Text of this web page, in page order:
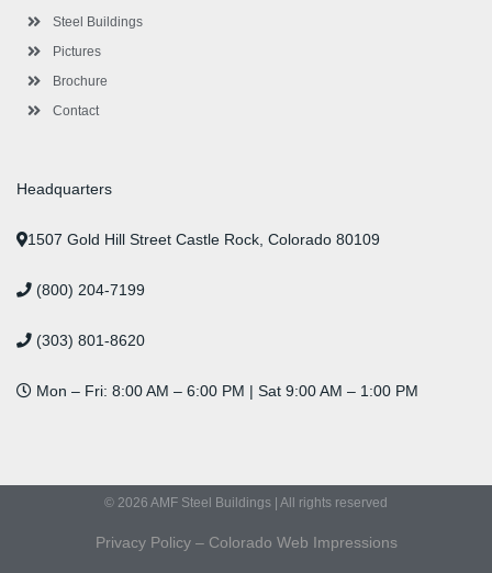
Steel Buildings
Pictures
Brochure
Contact
Headquarters
1507 Gold Hill Street Castle Rock, Colorado 80109
(800) 204-7199
(303) 801-8620
Mon – Fri: 8:00 AM – 6:00 PM | Sat 9:00 AM – 1:00 PM
© 2026 AMF Steel Buildings | All rights reserved
Privacy Policy– Colorado Web Impressions